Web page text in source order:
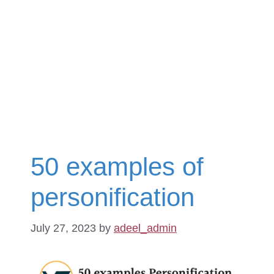
50 examples of
personification
July 27, 2023 by adeel_admin